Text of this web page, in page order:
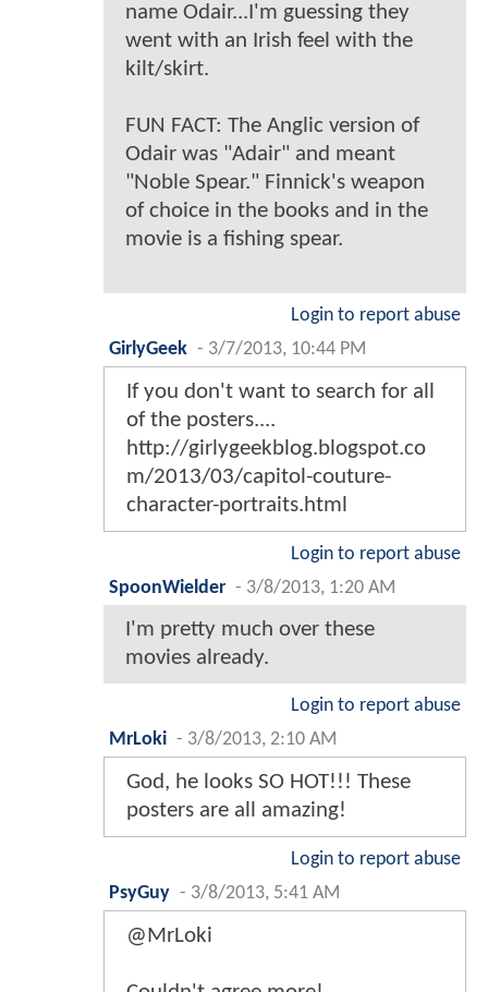
name Odair...I'm guessing they
went with an Irish feel with the
kilt/skirt.
FUN FACT: The Anglic version of
Odair was "Adair" and meant
"Noble Spear." Finnick's weapon
of choice in the books and in the
movie is a fishing spear.
Login to report abuse
GirlyGeek - 3/7/2013, 10:44 PM
If you don't want to search for all
of the posters....
http://girlygeekblog.blogspot.co
m/2013/03/capitol-couture-
character-portraits.html
Login to report abuse
SpoonWielder - 3/8/2013, 1:20 AM
I'm pretty much over these
movies already.
Login to report abuse
MrLoki - 3/8/2013, 2:10 AM
God, he looks SO HOT!!! These
posters are all amazing!
Login to report abuse
PsyGuy - 3/8/2013, 5:41 AM
@MrLoki